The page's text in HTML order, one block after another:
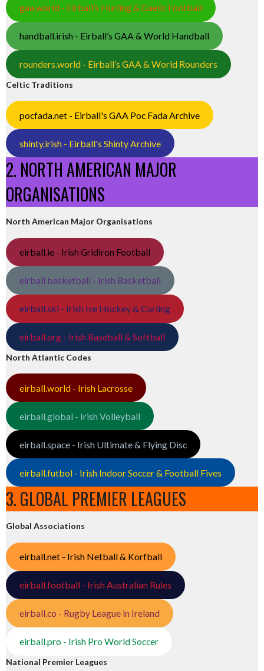
gaa.world - Eirball’s Hurling & Gaelic Football
handball.irish - Eirball’s GAA & World Handball
rounders.world - Eirball’s GAA & World Rounders
Celtic Traditions
pocfada.net - Eirball's GAA Poc Fada Archive
shinty.irish - Eirball's Shinty Archive
2. NORTH AMERICAN MAJOR
ORGANISATIONS
North American Major Organisations
eirball.ie - Irish Gridiron Football
eirball.basketball - Irish Basketball
eirball.ski - Irish Ice Hockey & Curling
eirball.org - Irish Baseball & Softball
North Atlantic Codes
eirball.world - Irish Lacrosse
eirball.global - Irish Volleyball
eirball.space - Irish Ultimate & Flying Disc
eirball.futbol - Irish Indoor Soccer & Football Fives
3. GLOBAL PREMIER LEAGUES
Global Associations
eirball.net - Irish Netball & Korfball
eirball.football - Irish Australian Rules
eirball.co - Rugby League in Ireland
eirball.pro - Irish Pro World Soccer
National Premier Leagues